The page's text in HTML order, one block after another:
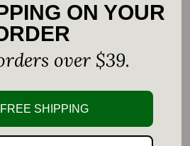
... %Daily Value
6%
ON YOUR
over $39.
SHIPPING